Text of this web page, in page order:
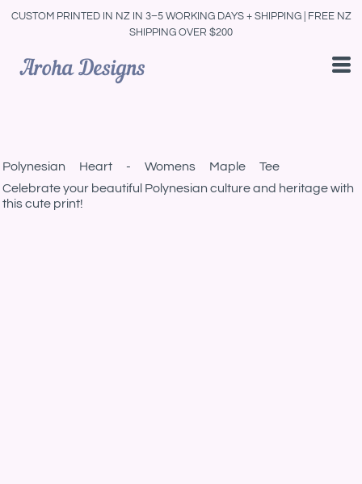
CUSTOM PRINTED IN NZ IN 3–5 WORKING DAYS + SHIPPING | FREE NZ
SHIPPING OVER $200
Polynesian Heart - Womens Maple Tee
Celebrate your beautiful Polynesian culture and heritage with
this cute print!